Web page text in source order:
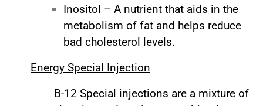
Inositol – A nutrient that aids in the
metabolism of fat and helps reduce
bad cholesterol levels.
Energy Special Injection
B-12 Special injections are a mixture of